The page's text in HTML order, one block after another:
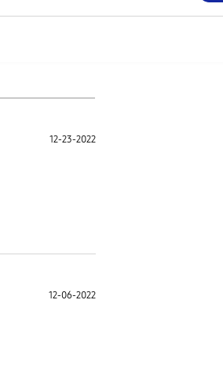
12-23-2022
12-06-2022